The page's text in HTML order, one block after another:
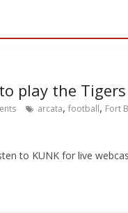
play the Tigers
arcata, football, Fort
to KUNK for live